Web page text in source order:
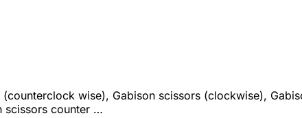
wise), Gabison scissors (clockwise),
scissors counter …